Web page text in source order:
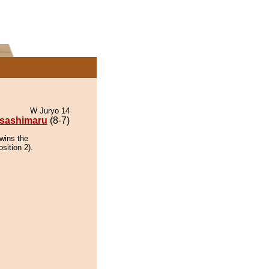
W Juryo 14
(8-7)
the
2).